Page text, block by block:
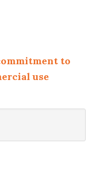
to
use